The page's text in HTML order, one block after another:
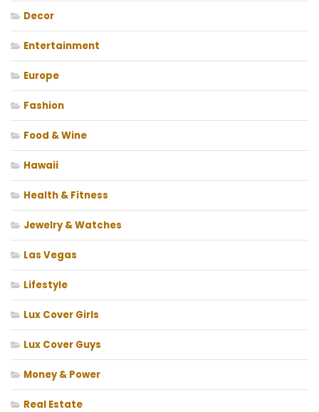
Decor
Entertainment
Europe
Fashion
Food & Wine
Hawaii
Health & Fitness
Jewelry & Watches
Las Vegas
Lifestyle
Lux Cover Girls
Lux Cover Guys
Money & Power
Real Estate